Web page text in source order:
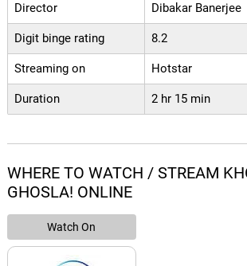
Director Dibakar Banerjee
Digit binge rating 8.2
Streaming on Hotstar
Duration 2 hr 15 min
WHERE TO WATCH / STREAM
GHOSLA! ONLINE
Watch On